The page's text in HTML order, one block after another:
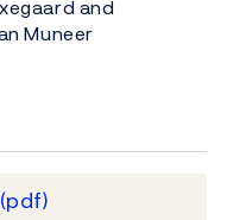
and
Muneer
(pdf)